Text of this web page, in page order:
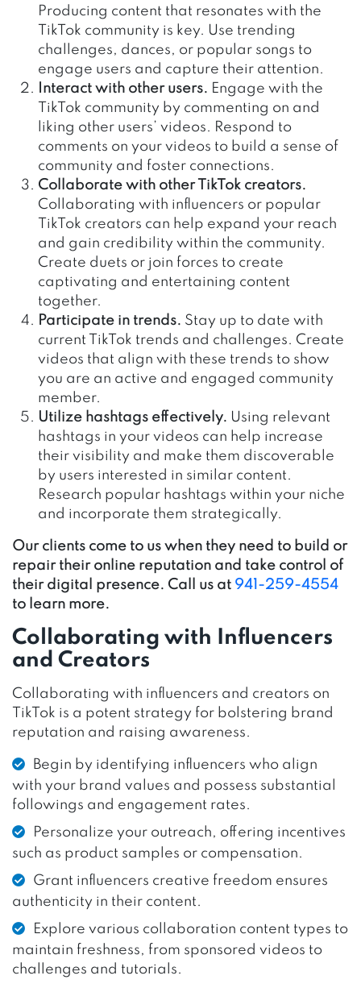
Producing content that resonates with the
TikTok community is key. Use trending
challenges, dances, or popular songs to
engage users and capture their attention.
Interact with other users. Engage with the
TikTok community by commenting on and
liking other users’ videos. Respond to
comments on your videos to build a sense of
community and foster connections.
Collaborate with other TikTok creators.
Collaborating with influencers or popular
TikTok creators can help expand your reach
and gain credibility within the community.
Create duets or join forces to create
captivating and entertaining content
together.
Participate in trends. Stay up to date with
current TikTok trends and challenges. Create
videos that align with these trends to show
you are an active and engaged community
member.
Utilize hashtags effectively. Using relevant
hashtags in your videos can help increase
their visibility and make them discoverable
by users interested in similar content.
Research popular hashtags within your niche
and incorporate them strategically.
Our clients come to us when they need to build or
repair their online reputation and take control of
their digital presence. Call us at 941-259-4554
to learn more.
Collaborating with Influencers
and Creators
Collaborating with influencers and creators on
TikTok is a potent strategy for bolstering brand
reputation and raising awareness.
Begin by identifying influencers who align
with your brand values and possess substantial
followings and engagement rates.
Personalize your outreach, offering incentives
such as product samples or compensation.
Grant influencers creative freedom ensures
authenticity in their content.
Explore various collaboration content types to
maintain freshness, from sponsored videos to
challenges and tutorials.